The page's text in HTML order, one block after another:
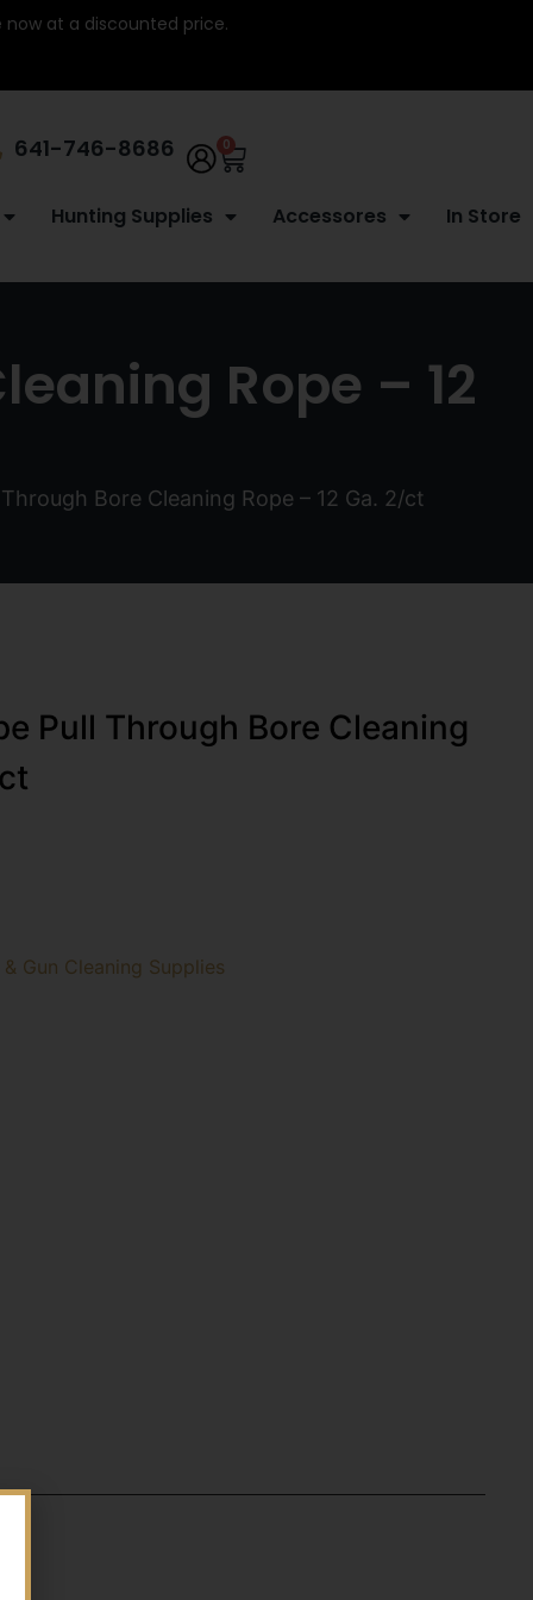
now at a discounted price.
641-746-8686 0
Hunting Supplies Accessores In Store
Rope – 12
Bore Cleaning Rope – 12 Ga. 2/ct
Pull Through Bore Cleaning
Gun Cleaning Supplies